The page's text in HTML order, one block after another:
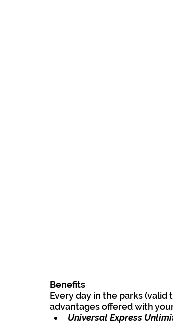
Benefits
Every day in the parks
advantages offered with
Universal Express